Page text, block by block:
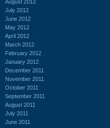
August 2012
July 2012
June 2012
May 2012
April 2012
March 2012
February 2012
January 2012
December 2011
November 2011
October 2011
September 2011
August 2011
July 2011
June 2011